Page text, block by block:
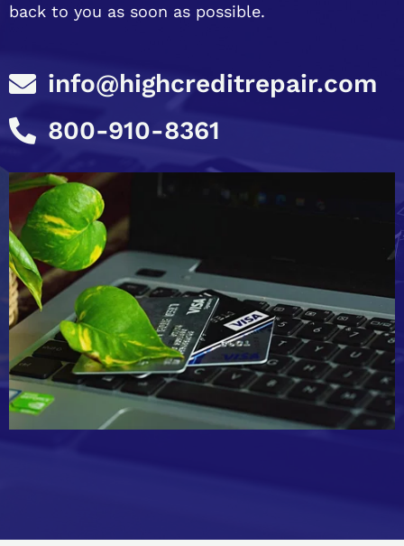
back to you as soon as possible.
info@highcreditrepair.com
800-910-8361